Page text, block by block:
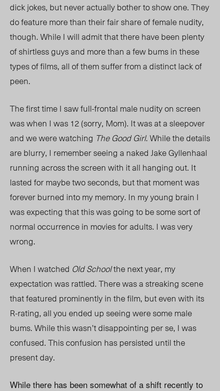
dick jokes, but never actually bother to show one. They
do feature more than their fair share of female nudity,
though. While I will admit that there have been plenty
of shirtless guys and more than a few bums in these
types of films, all of them suffer from a distinct lack of
peen.
The first time I saw full-frontal male nudity on screen
was when I was 12 (sorry, Mom). It was at a sleepover
and we were watching The Good Girl. While the details
are blurry, I remember seeing a naked Jake Gyllenhaal
running across the screen with it all hanging out. It
lasted for maybe two seconds, but that moment was
forever burned into my memory. In my young brain I
was expecting that this was going to be some sort of
normal occurrence in movies for adults. I was very
wrong.
When I watched Old Schoolthe next year, my
expectation was rattled. There was a streaking scene
that featured prominently in the film, but even with its
R-rating, all you ended up seeing were some male
bums. While this wasn’t disappointing per se, I was
confused. This confusion has persisted until the
present day.
While there has been somewhat of a shift recently to